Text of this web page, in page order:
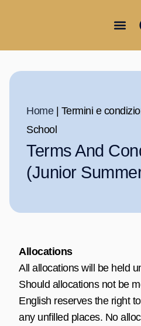
Home| Termini e
School
Terms And
(Junior
Allocations
All allocations will be held
Should allocations not be
English reserves the right
any unfilled places. No